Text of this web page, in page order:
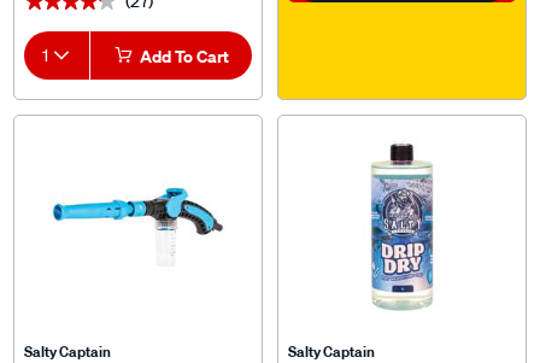
1 Add To Cart
Salty Captain Salty Captain